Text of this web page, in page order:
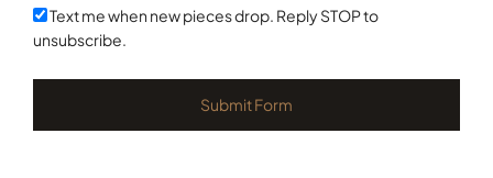
+1
Text me when new pieces drop. Reply STOP to
unsubscribe.
Submit Form